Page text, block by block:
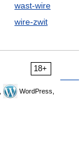
wast-wire
wire-zwit
18+
WordPress,